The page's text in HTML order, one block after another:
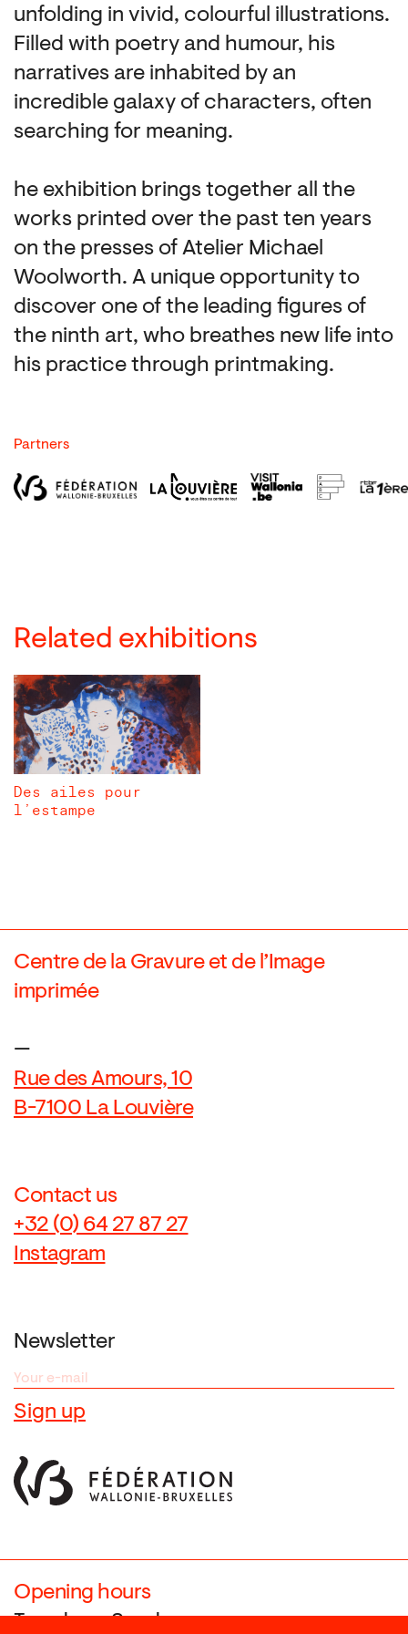
unfolding in vivid, colourful illustrations.
Filled with poetry and humour, his
narratives are inhabited by an
incredible galaxy of characters, often
searching for meaning.
he exhibition brings together all the
works printed over the past ten years
on the presses of Atelier Michael
Woolworth. A unique opportunity to
discover one of the leading figures of
the ninth art, who breathes new life into
his practice through printmaking.
Partners
Related exhibitions
Des ailes pour
l’estampe
Centre de la Gravure et de l’Image
imprimée
—
Rue des Amours, 10
B-7100 La Louvière
Contact us
+32 (0) 64 27 87 27
Instagram
Newsletter
Opening hours
Tuesday → Sunday